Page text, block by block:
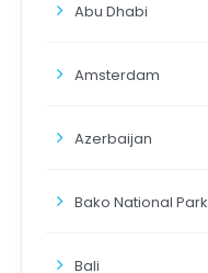
Abu Dhabi
Amsterdam
Azerbaijan
Bako National Park
Bali